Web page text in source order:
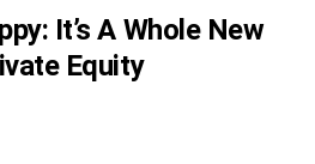
It’s A Whole New
Equity